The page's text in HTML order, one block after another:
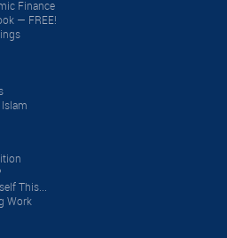
Finance
— FREE!
This...
Work